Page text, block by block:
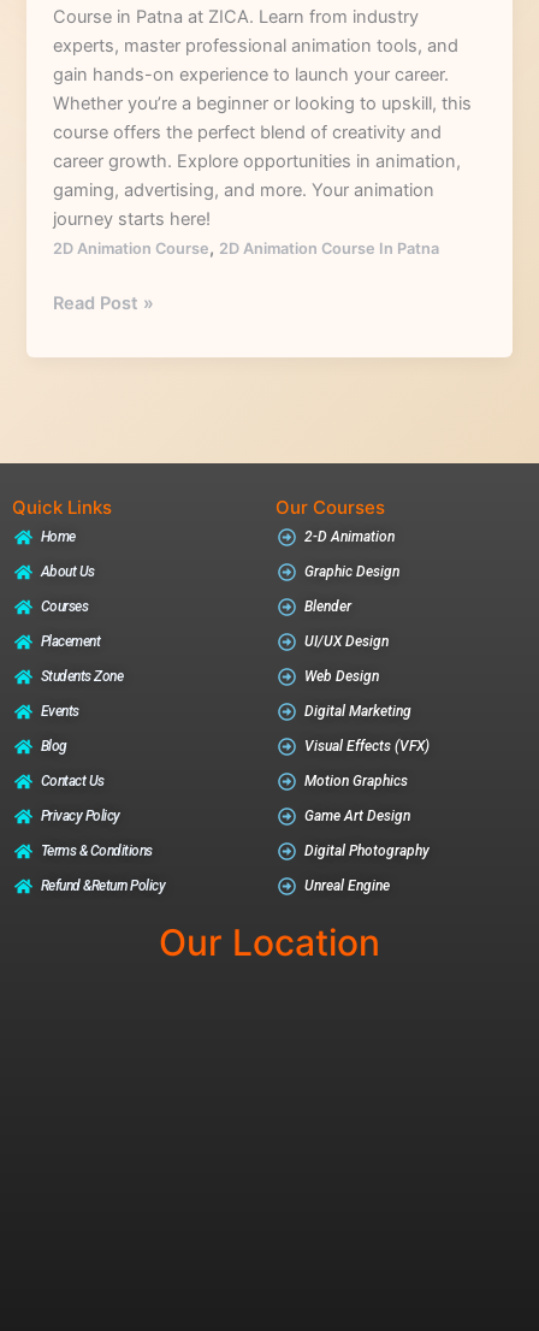
Course in Patna at ZICA. Learn from industry
experts, master professional animation tools, and
gain hands-on experience to launch your career.
Whether you’re a beginner or looking to upskill, this
course offers the perfect blend of creativity and
career growth. Explore opportunities in animation,
gaming, advertising, and more. Your animation
journey starts here!
2D Animation Course, 2D Animation Course In Patna
Read Post »
Quick Links
Home
About Us
Courses
Placement
Students Zone
Events
Blog
Contact Us
Privacy Policy
Terms & Conditions
Refund &return Policy
Our Courses
2-D Animation
Graphic Design
Blender
UI/UX Design
Web Design
Digital Marketing
Visual Effects (VFX)
Motion Graphics
Game Art Design
Digital Photography
Unreal Engine
Our Location